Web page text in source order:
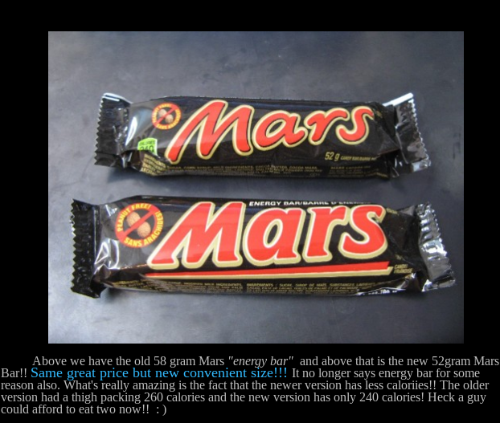
Above we have the old 58 gram Mars "energy bar" and above that is the new 52gram Mars
Bar!! Same great price but new convenient size!!! It no longer says energy bar for some
reason also. What's really amazing is the fact that the newer version has less caloriies!! The older
version had a thigh packing 260 calories and the new version has only 240 calories! Heck a guy
could afford to eat two now!! : )